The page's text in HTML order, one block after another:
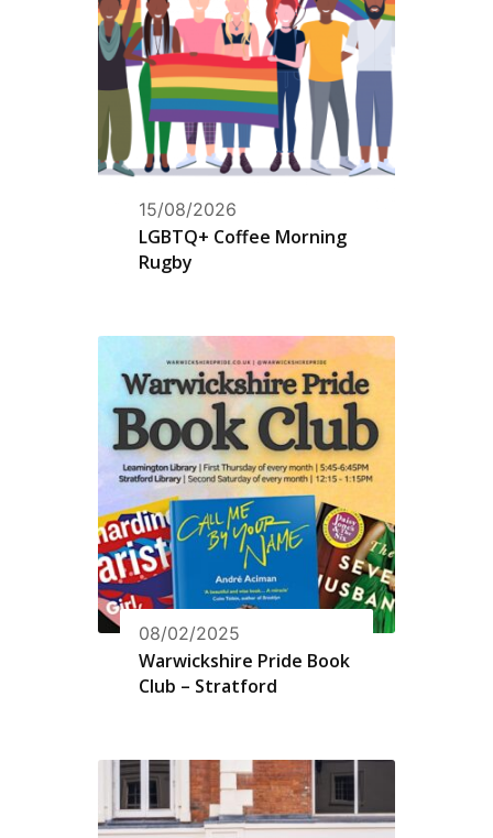
15/08/2026
LGBTQ+ Coffee Morning
Rugby
08/02/2025
Warwickshire Pride Book
Club – Stratford